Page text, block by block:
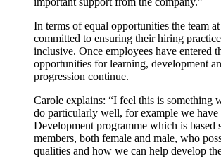
In terms of equal opportunities the team
committed to ensuring their hiring
inclusive. Once employees have entered
opportunities for learning, development
progression continue.
Carole explains: “I feel this is something
do particularly well, for example we have
Development programme which is based
members, both female and male, who
qualities and how we can help develop